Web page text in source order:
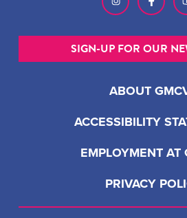
ABOUT
ACCESSIBILITY
EMPLOYMENT AT
PRIVACY
SIGN-UP FOR OUR